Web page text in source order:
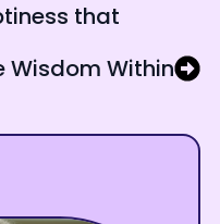
that
Wisdom Within